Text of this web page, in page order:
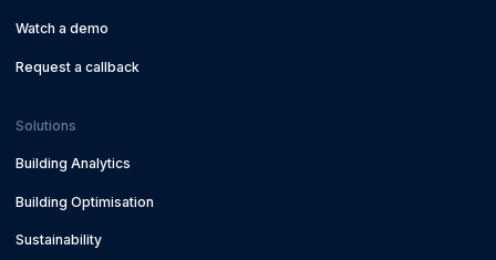
Watch a demo
Request a callback
Solutions
Building Analytics
Building Optimisation
Sustainability